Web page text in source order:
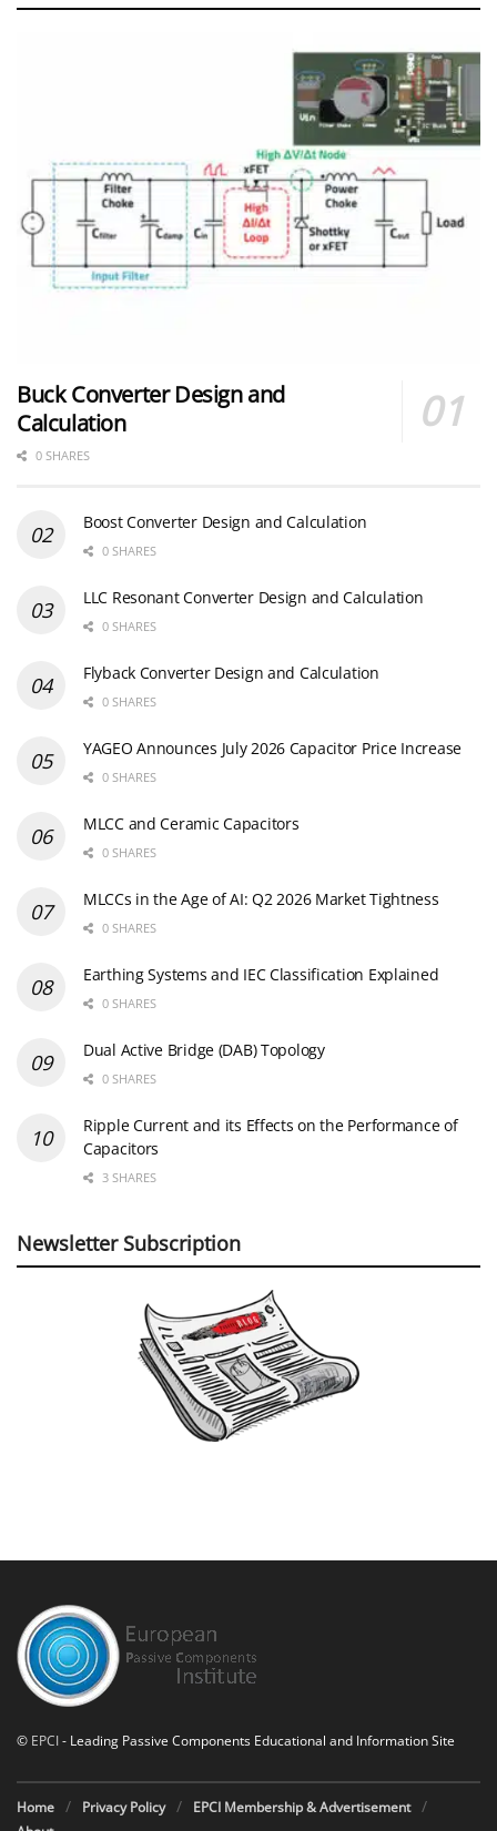
Buck Converter Design and
Calculation
0 SHARES
Boost Converter Design and Calculation
0 SHARES
LLC Resonant Converter Design and Calculation
0 SHARES
Flyback Converter Design and Calculation
0 SHARES
YAGEO Announces July 2026 Capacitor Price Increase
0 SHARES
MLCC and Ceramic Capacitors
0 SHARES
MLCCs in the Age of AI: Q2 2026 Market Tightness
0 SHARES
Earthing Systems and IEC Classification Explained
0 SHARES
Dual Active Bridge (DAB) Topology
0 SHARES
Ripple Current and its Effects on the Performance of
Capacitors
3 SHARES
Newsletter Subscription
© EPCI- Leading Passive Components Educational and Information Site
Home Privacy Policy
EPCI Membership & Advertisement